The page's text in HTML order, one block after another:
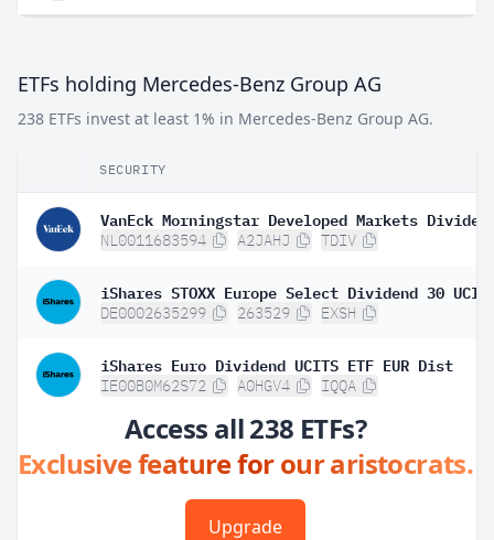
ETFs holding Mercedes-Benz Group AG
238 ETFs invest at least 1% in Mercedes-Benz Group AG.
SECURITY
NL0011683594 A2JAHJ TDIV
DE0002635299 263529 EXSH
iShares Euro Dividend UCITS ETF EUR Dist
IE00B0M62S72 A0HGV4 IQQA
Access all 238 ETFs?
Exclusive feature for our aristocrats.
Upgrade